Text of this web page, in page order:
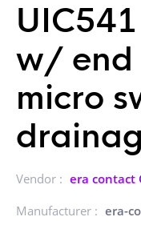
w/ end
micro
Vendor : era contact
Manufacturer : era-